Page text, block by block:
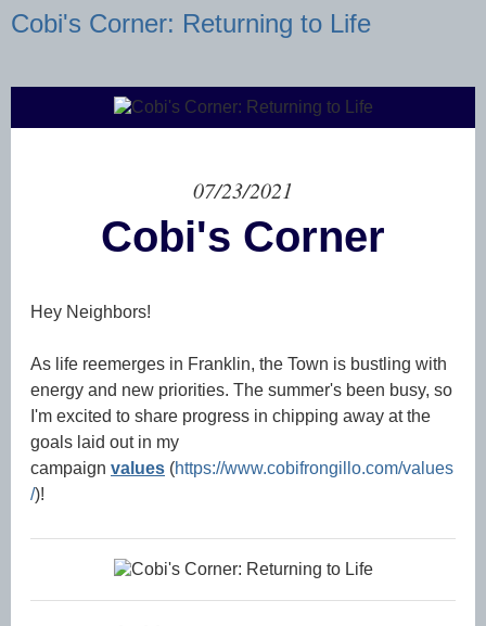
Cobi's Corner: Returning to Life
07/23/2021
Cobi's Corner
Hey Neighbors!
As life reemerges in Franklin, the Town is bustling with
energy and new priorities. The summer's been busy, so
I'm excited to share progress in chipping away at the
goals laid out in my
campaign values (https://www.cobifrongillo.com/values
/)!